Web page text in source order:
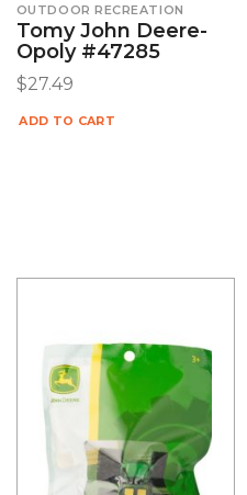
OUTDOOR RECREATION
Tomy John Deere-
Opoly #47285
$27.49
ADD TO CART